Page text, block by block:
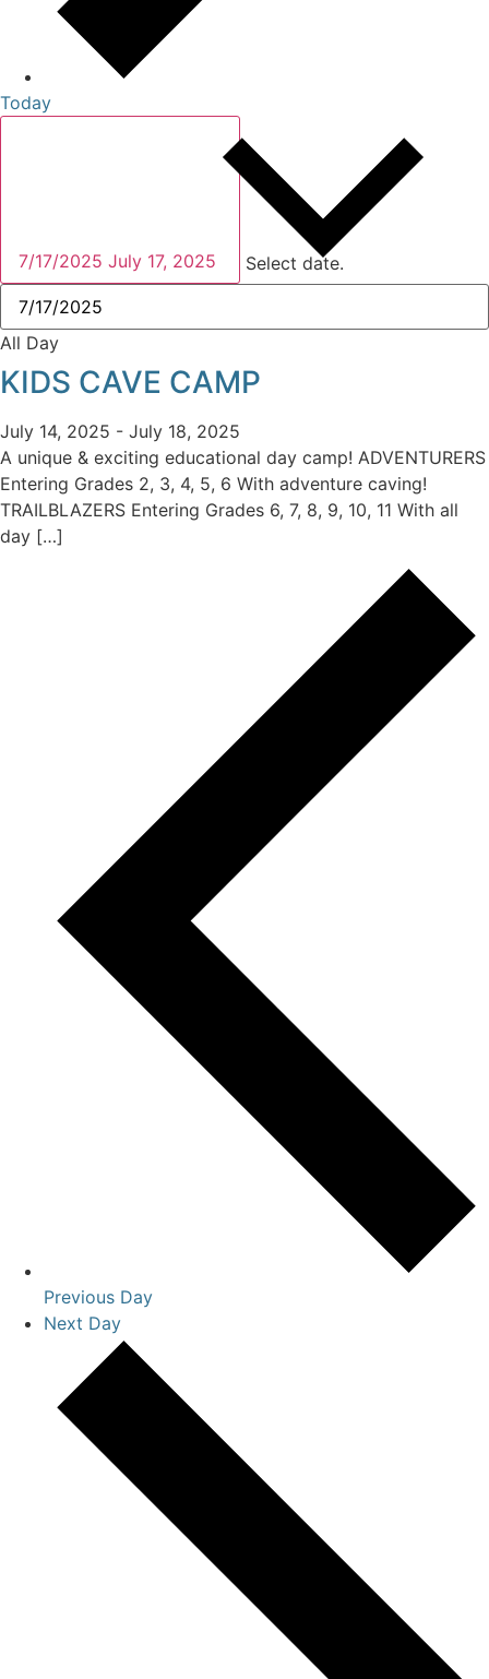
Today
7/17/2025 July 17, 2025 Select date.
All Day
KIDS CAVE CAMP
July 14, 2025 - July 18, 2025
A unique & exciting educational day camp! ADVENTURERS
Entering Grades 2, 3, 4, 5, 6 With adventure caving!
TRAILBLAZERS Entering Grades 6, 7, 8, 9, 10, 11 With all
day […]
Previous Day
Next Day